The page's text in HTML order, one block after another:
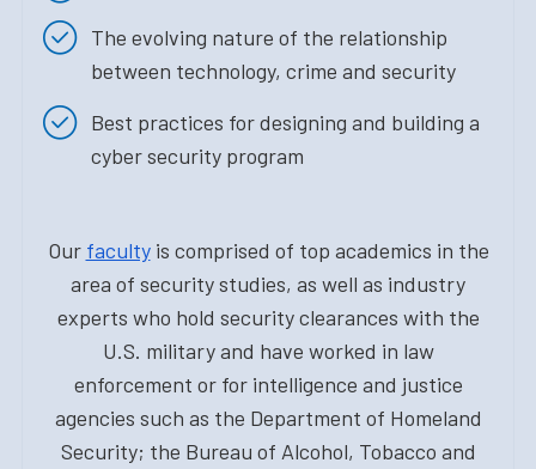
The evolving nature of the relationship
between technology, crime and security
Best practices for designing and building a
cyber security program
Our facultyis comprised of top academics in the
area of security studies, as well as industry
experts who hold security clearances with the
U.S. military and have worked in law
enforcement or for intelligence and justice
agencies such as the Department of Homeland
Security; the Bureau of Alcohol, Tobacco and